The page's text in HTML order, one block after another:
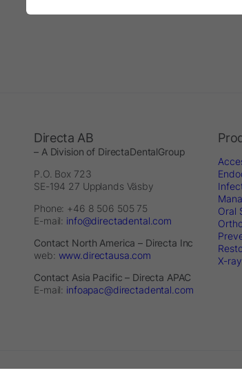
Directa AB
– A Division of DirectaDentalGroup
P.O. Box 723
SE-194 27 Upplands Väsby
Phone: +46 8 506 505 75
E-mail: info@directadental.com
Contact North America – Directa Inc
web: www.directausa.com
Contact Asia Pacific – Directa APAC
E-mail: infoapac@directadental.com
Oral
X-